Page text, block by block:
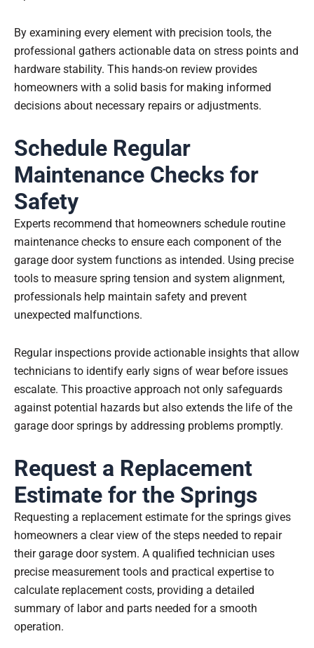
By examining every element with precision tools, the
professional gathers actionable data on stress points and
hardware stability. This hands-on review provides
homeowners with a solid basis for making informed
decisions about necessary repairs or adjustments.
Schedule Regular
Maintenance Checks for
Safety
Experts recommend that homeowners schedule routine
maintenance checks to ensure each component of the
garage door system functions as intended. Using precise
tools to measure spring tension and system alignment,
professionals help maintain safety and prevent
unexpected malfunctions.
Regular inspections provide actionable insights that allow
technicians to identify early signs of wear before issues
escalate. This proactive approach not only safeguards
against potential hazards but also extends the life of the
garage door springs by addressing problems promptly.
Request a Replacement
Estimate for the Springs
Requesting a replacement estimate for the springs gives
homeowners a clear view of the steps needed to repair
their garage door system. A qualified technician uses
precise measurement tools and practical expertise to
calculate replacement costs, providing a detailed
summary of labor and parts needed for a smooth
operation.